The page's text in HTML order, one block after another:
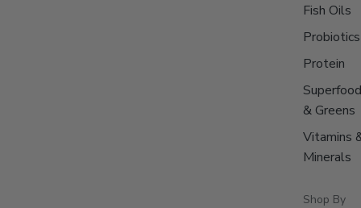
Fish Oils
Probiotics
Protein
& Greens
Vitamins
Minerals
Shop By